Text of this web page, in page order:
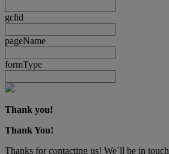
gclid
pageName
formType
Thank you!
Thank You!
Thanks for contacting us! We´ll be in